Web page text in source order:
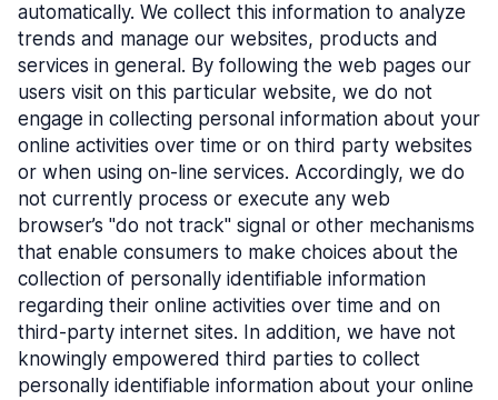
automatically. We collect this information to analyze
trends and manage our websites, products and
services in general. By following the web pages our
users visit on this particular website, we do not
engage in collecting personal information about your
online activities over time or on third party websites
or when using on-line services. Accordingly, we do
not currently process or execute any web
browser’s "do not track" signal or other mechanisms
that enable consumers to make choices about the
collection of personally identifiable information
regarding their online activities over time and on
third-party internet sites. In addition, we have not
knowingly empowered third parties to collect
personally identifiable information about your online